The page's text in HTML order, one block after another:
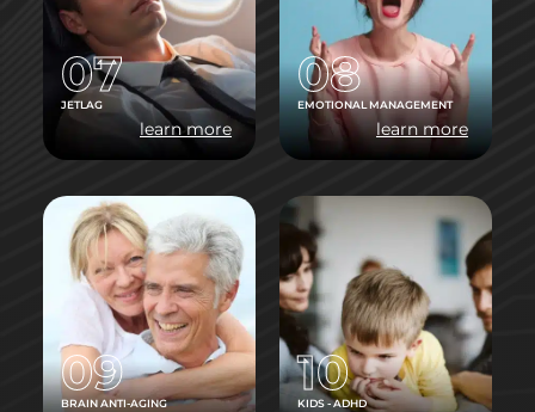
07
JETLAG
learn more
08
EMOTIONAL MANAGEMENT
learn more
09
BRAIN ANTI-AGING
10
KIDS - ADHD